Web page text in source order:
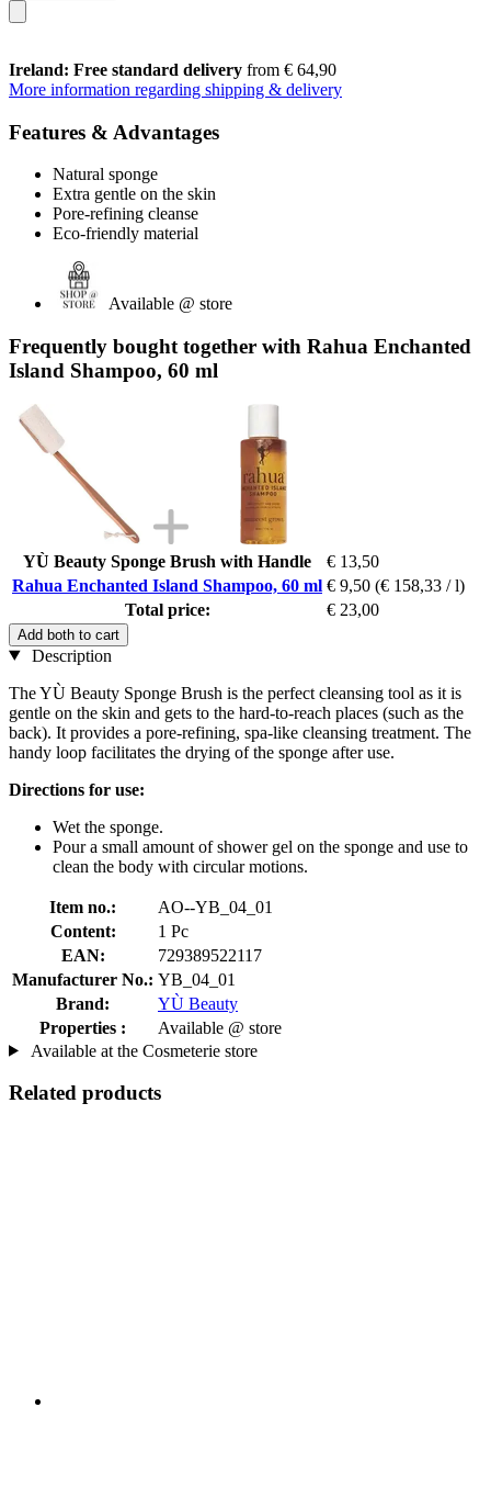
Ireland: Free standard delivery from € 64,90
More information regarding shipping & delivery
Features & Advantages
Natural sponge
Extra gentle on the skin
Pore-refining cleanse
Eco-friendly material
Available @ store
Frequently bought together with Rahua Enchanted
Island Shampoo, 60 ml
YÙ Beauty Sponge Brush with Handle
€ 13,50
Rahua Enchanted Island Shampoo, 60 ml € 9,50 (€ 158,33 / l)
Total price:
€ 23,00
Add both to cart
Description
The YÙ Beauty Sponge Brush is the perfect cleansing tool as it is
gentle on the skin and gets to the hard-to-reach places (such as the
back). It provides a pore-refining, spa-like cleansing treatment. The
handy loop facilitates the drying of the sponge after use.
Directions for use:
Wet the sponge.
Pour a small amount of shower gel on the sponge and use to
clean the body with circular motions.
Item no.:
AO--YB_04_01
Content:
1 Pc
EAN:
729389522117
Manufacturer No.: YB_04_01
Brand:
YÙ Beauty
Properties :
Available @ store
Available at the Cosmeterie store
Related products